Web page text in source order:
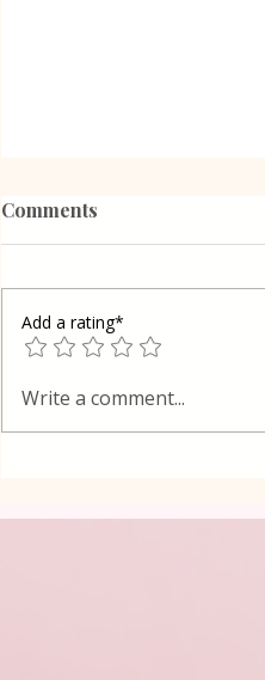
Vanilla Pudding Filled
Comments
Add a rating*
Write a comment...